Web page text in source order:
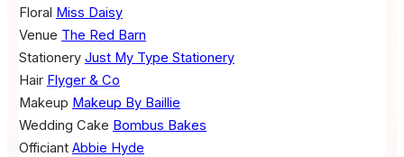
Floral Miss Daisy
Venue The Red Barn
Stationery Just My Type Stationery
Hair Flyger & Co
Makeup Makeup By Baillie
Wedding Cake Bombus Bakes
Officiant Abbie Hyde